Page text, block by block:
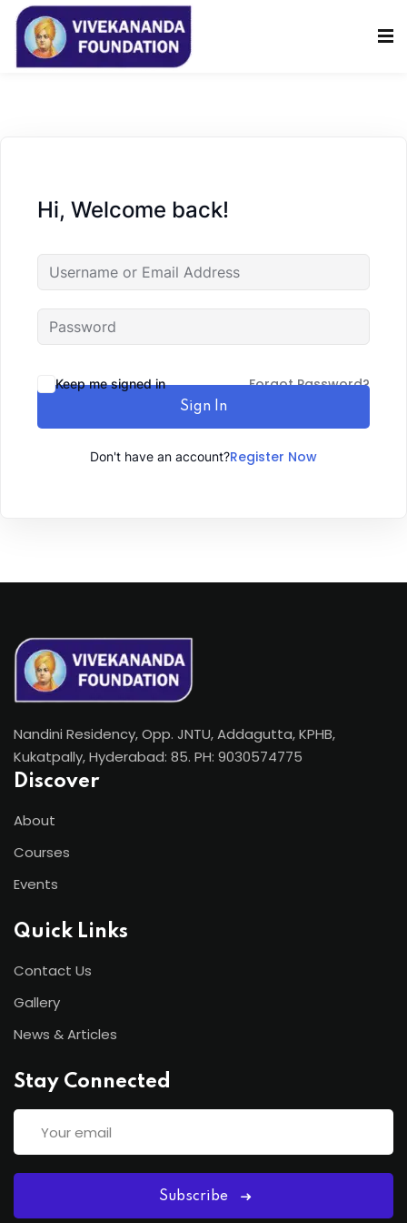
Hi, Welcome back!
Keep me signed in Forgot Password?
Sign In
Don't have an account?Register Now
Nandini Residency, Opp. JNTU, Addagutta, KPHB,
Kukatpally, Hyderabad: 85. PH: 9030574775
Discover
About
Courses
Events
Quick Links
Contact Us
Gallery
News & Articles
Stay Connected
Subscribe
Sign in
Remember me Lost your password?